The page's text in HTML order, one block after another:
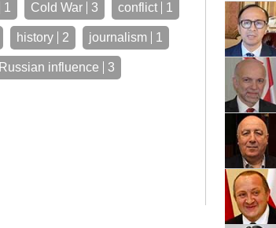
1 Cold War 3 conflict 1
history 2 journalism 1
Russian influence 3